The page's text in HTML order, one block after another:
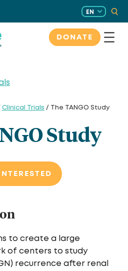
EN
DONATE
Clinical Trials / The TANGO Study
Study
to create a large
of centers to study
recurrence after renal